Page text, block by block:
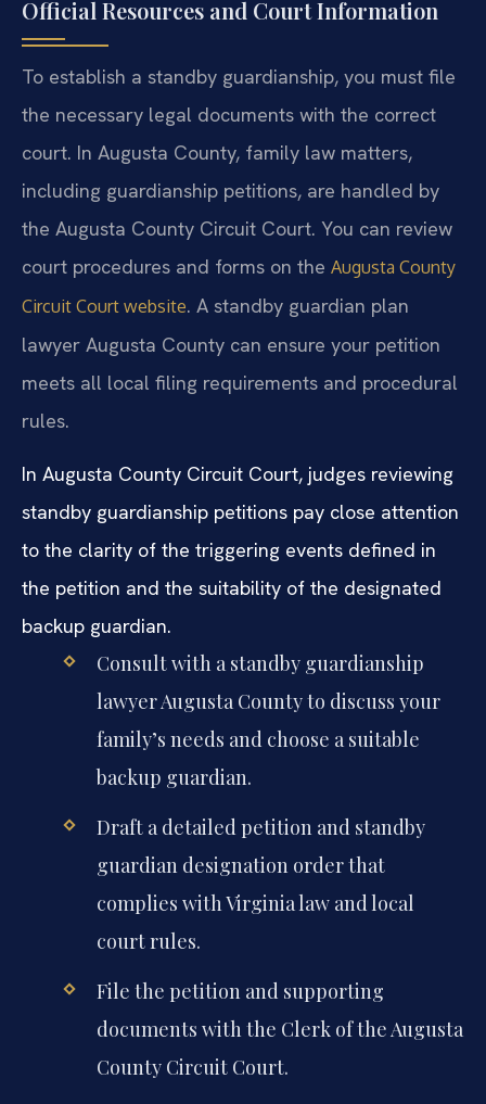
Official Resources and Court Information
To establish a standby guardianship, you must file
the necessary legal documents with the correct
court. In Augusta County, family law matters,
including guardianship petitions, are handled by
the Augusta County Circuit Court. You can review
court procedures and forms on the Augusta County
Circuit Court website. A standby guardian plan
lawyer Augusta County can ensure your petition
meets all local filing requirements and procedural
rules.
In Augusta County Circuit Court, judges reviewing
standby guardianship petitions pay close attention
to the clarity of the triggering events defined in
the petition and the suitability of the designated
backup guardian.
Consult with a standby guardianship
lawyer Augusta County to discuss your
family’s needs and choose a suitable
backup guardian.
Draft a detailed petition and standby
guardian designation order that
complies with Virginia law and local
court rules.
File the petition and supporting
documents with the Clerk of the Augusta
County Circuit Court.